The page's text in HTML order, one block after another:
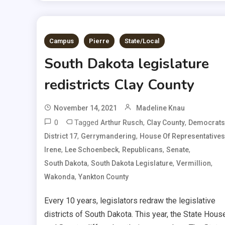
Campus Pierre State/Local
South Dakota legislature
redistricts Clay County
November 14, 2021 Madeline Knau
0 Tagged Arthur Rusch, Clay County, Democrats
District 17, Gerrymandering, House Of Representatives
Irene, Lee Schoenbeck, Republicans, Senate,
South Dakota, South Dakota Legislature, Vermillion,
Wakonda, Yankton County
Every 10 years, legislators redraw the legislative
districts of South Dakota. This year, the State